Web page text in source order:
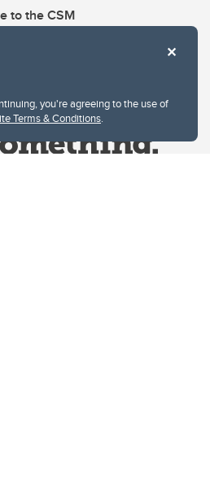
you're agreeing to the use of
Terms & Conditions.
to the CSM